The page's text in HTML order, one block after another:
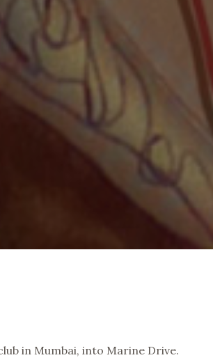
in Mumbai, into Marine Drive.